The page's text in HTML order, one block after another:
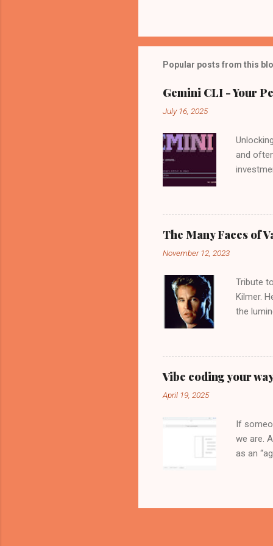
Popular posts from this
Gemini CLI - Your
July 16, 2025
and
news:
power
is not
The Many Faces of
November 12, 2023
Tribute
Kilmer.
the
brilliant
Head",
Vibe coding your
April 19, 2025
If
we are.
as an
Google